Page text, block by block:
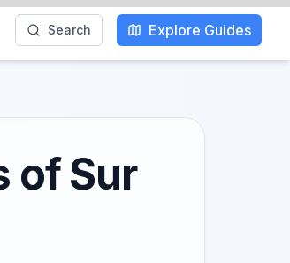
Search Explore Guides
of Sur